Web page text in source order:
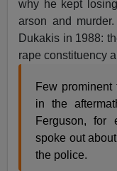
why he kept
arson and
Dukakis in 1988:
rape constituency
Few
in the
Ferguson, for
spoke out
the police.